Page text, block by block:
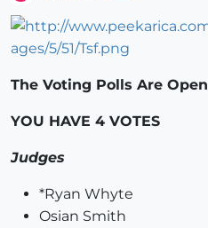
The Voting Polls Are Open
YOU HAVE 4 VOTES
Judges
*Ryan Whyte
Osian Smith